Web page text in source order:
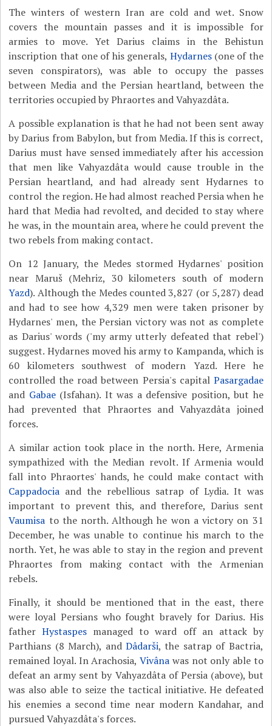
The winters of western Iran are cold and wet. Snow
covers the mountain passes and it is impossible for
armies to move. Yet Darius claims in the Behistun
inscription that one of his generals, Hydarnes(one of the
seven conspirators), was able to occupy the passes
between Media and the Persian heartland, between the
territories occupied by Phraortes and Vahyazdâta.
A possible explanation is that he had not been sent away
by Darius from Babylon, but from Media. If this is correct,
Darius must have sensed immediately after his accession
that men like Vahyazdâta would cause trouble in the
Persian heartland, and had already sent Hydarnes to
control the region. He had almost reached Persia when he
hard that Media had revolted, and decided to stay where
he was, in the mountain area, where he could prevent the
two rebels from making contact.
On 12 January, the Medes stormed Hydarnes' position
near Maruš (Mehriz, 30 kilometers south of modern
Yazd). Although the Medes counted 3,827 (or 5,287) dead
and had to see how 4,329 men were taken prisoner by
Hydarnes' men, the Persian victory was not as complete
as Darius' words ('my army utterly defeated that rebel')
suggest. Hydarnes moved his army to Kampanda, which is
60 kilometers southwest of modern Yazd. Here he
controlled the road between Persia's capital Pasargadae
and Gabae(Isfahan). It was a defensive position, but he
had prevented that Phraortes and Vahyazdâta joined
forces.
A similar action took place in the north. Here, Armenia
sympathized with the Median revolt. If Armenia would
fall into Phraortes' hands, he could make contact with
Cappadocia and the rebellious satrap of Lydia. It was
important to prevent this, and therefore, Darius sent
Vaumisa to the north. Although he won a victory on 31
December, he was unable to continue his march to the
north. Yet, he was able to stay in the region and prevent
Phraortes from making contact with the Armenian
rebels.
Finally, it should be mentioned that in the east, there
were loyal Persians who fought bravely for Darius. His
fatherHystaspes managed to ward off an attack by
Parthians (8 March), and Dâdarši, the satrap of Bactria,
remained loyal. In Arachosia,Vivâna was not only able to
defeat an army sent by Vahyazdâta of Persia (above), but
was also able to seize the tactical initiative. He defeated
his enemies a second time near modern Kandahar, and
pursued Vahyazdâta's forces.